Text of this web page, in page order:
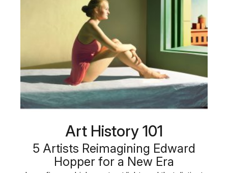
Art History 101
5 Artists Reimagining Edward
Hopper for a New Era